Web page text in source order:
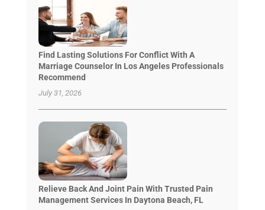
Find Lasting Solutions For Conflict With A
Marriage Counselor In Los Angeles Professionals
Recommend
July 31, 2026
Relieve Back And Joint Pain With Trusted Pain
Management Services In Daytona Beach, FL